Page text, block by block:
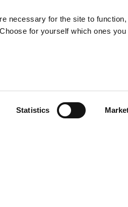
necessary for the site to
for yourself which ones
Statistics